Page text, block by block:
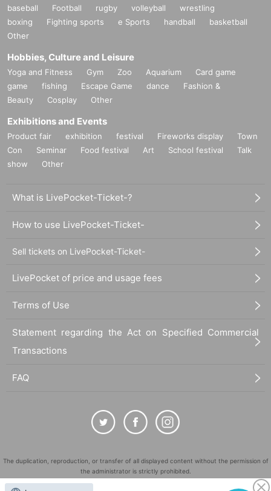
baseball Football rugby volleyball
wrestling
boxing
Fighting sports e Sports handball
basketball
Other
Hobbies, Culture and Leisure
Yoga and Fitness Gym Zoo Aquarium
Card game
game
fishing Escape Game dance
Fashion &
Beauty
Cosplay Other
Exhibitions and Events
Product fair exhibition festival Fireworks display
Town
Con
Seminar Food festival Art School festival
Talk
show
Other
What is LivePocket-Ticket-?
How to use LivePocket-Ticket-
Sell tickets on LivePocket-Ticket-
LivePocket of price and usage fees
Terms of Use
Statement regarding the Act on Specified Commercial
Transactions
FAQ
The duplication, reproduction, or transfer of all displayed content without the permission of
the administrator is strictly prohibited.
"LivePocket" is a registered trademark of LivePocket Inc. (Registration No. 5600161).